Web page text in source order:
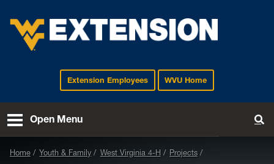
EXTENSIONExtension Employees WVU Home
Open Menu
Home Youth & Family West Virginia 4-H Projects